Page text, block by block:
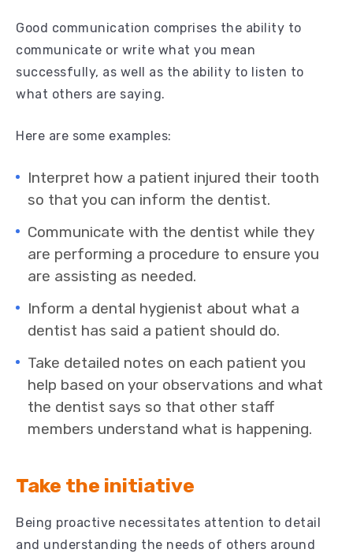
Good communication comprises the ability to
communicate or write what you mean
successfully, as well as the ability to listen to
what others are saying.
Here are some examples:
Interpret how a patient injured their tooth
so that you can inform the dentist.
Communicate with the dentist while they
are performing a procedure to ensure you
are assisting as needed.
Inform a dental hygienist about what a
dentist has said a patient should do.
Take detailed notes on each patient you
help based on your observations and what
the dentist says so that other staff
members understand what is happening.
Take the initiative
Being proactive necessitates attention to detail
and understanding the needs of others around